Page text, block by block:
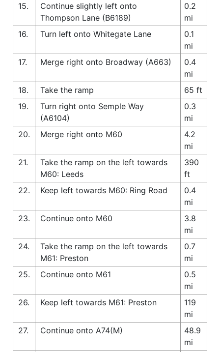
15.
Continue slightly left onto
Thompson Lane (B6189)
0.2
mi
16.
Turn left onto Whitegate Lane
0.1
mi
17.
Merge right onto Broadway (A663)
0.4
mi
18.
Take the ramp
65 ft
19.
Turn right onto Semple Way
(A6104)
0.3
mi
20.
Merge right onto M60
4.2
mi
21.
Take the ramp on the left towards
M60: Leeds
390
ft
22.
Keep left towards M60: Ring Road
0.4
mi
23.
Continue onto M60
3.8
mi
24.
Take the ramp on the left towards
M61: Preston
0.7
mi
25.
Continue onto M61
0.5
mi
26.
Keep left towards M61: Preston
119
mi
27.
Continue onto A74(M)
48.9
mi